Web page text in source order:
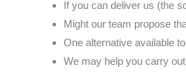
If you can deliver us (the
Might our team propose
One alternative available
We may help you carry